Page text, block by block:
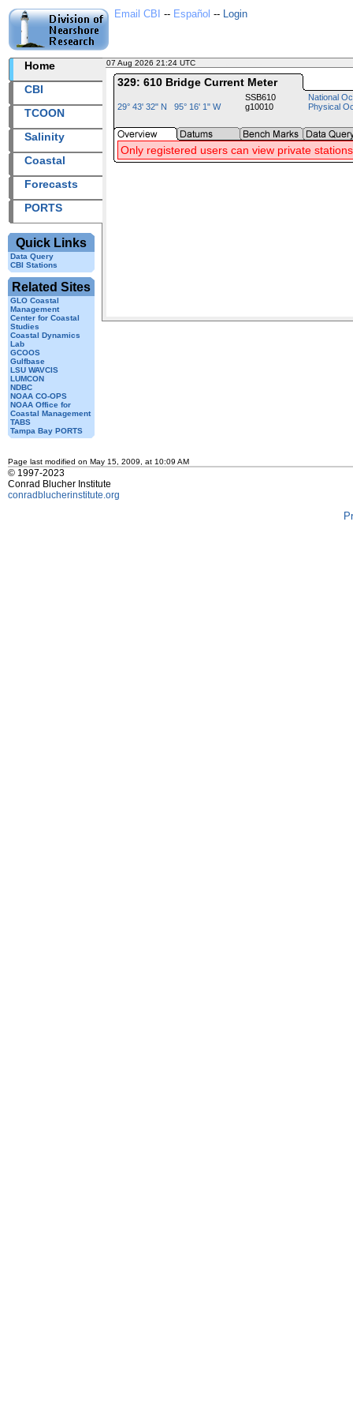
Email CBI -- Español -- Login
Home
CBI
TCOON
Salinity
Coastal
Forecasts
PORTS
Quick Links
Data Query
CBI Stations
Related Sites
GLO Coastal
Management
Center for Coastal
Studies
Coastal Dynamics
Lab
GCOOS
Gulfbase
LSU WAVCIS
LUMCON
NDBC
NOAA CO-OPS
NOAA Office for
Coastal Management
TABS
Tampa Bay PORTS
07 Aug 2026 21:24 UTC
329: 610 Bridge Current Meter
29° 43' 32" N 95° 16' 1" W
SSB610
g10010
National
Physical
Only registered users can view private stations
Page last modified on May 15, 2009, at 10:09 AM
© 1997-2023
Conrad Blucher Institute
conradblucherinstitute.org